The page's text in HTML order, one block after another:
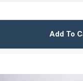
Add To